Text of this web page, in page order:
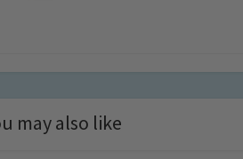
may also like